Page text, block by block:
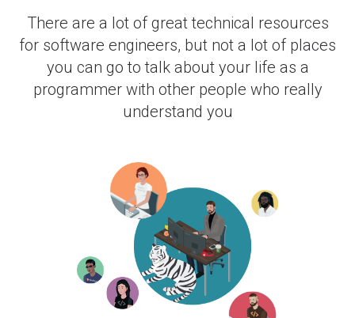
There are a lot of great technical resources
for software engineers, but not a lot of places
you can go to talk about your life as a
programmer with other people who really
understand you